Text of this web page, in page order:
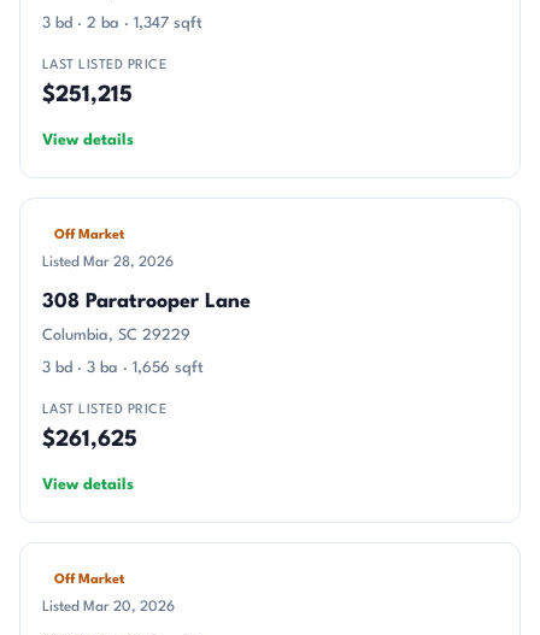
3 bd · 2 ba · 1,347 sqft
LAST LISTED PRICE
$251,215
View details
Off Market
Listed Mar 28, 2026
308 Paratrooper Lane
Columbia, SC 29229
3 bd · 3 ba · 1,656 sqft
LAST LISTED PRICE
$261,625
View details
Off Market
Listed Mar 20, 2026